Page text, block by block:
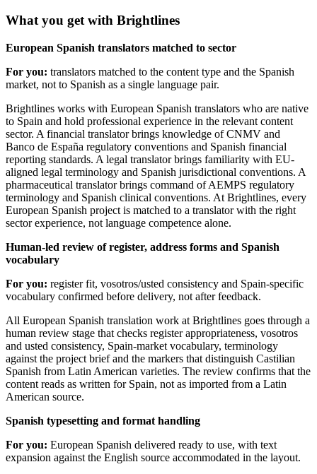
What you get with Brightlines
European Spanish translators matched to sector
For you: translators matched to the content type and the Spanish
market, not to Spanish as a single language pair.
Brightlines works with European Spanish translators who are native
to Spain and hold professional experience in the relevant content
sector. A financial translator brings knowledge of CNMV and
Banco de España regulatory conventions and Spanish financial
reporting standards. A legal translator brings familiarity with EU-
aligned legal terminology and Spanish jurisdictional conventions. A
pharmaceutical translator brings command of AEMPS regulatory
terminology and Spanish clinical conventions. At Brightlines, every
European Spanish project is matched to a translator with the right
sector experience, not language competence alone.
Human-led review of register, address forms and Spanish
vocabulary
For you: register fit, vosotros/usted consistency and Spain-specific
vocabulary confirmed before delivery, not after feedback.
All European Spanish translation work at Brightlines goes through a
human review stage that checks register appropriateness, vosotros
and usted consistency, Spain-market vocabulary, terminology
against the project brief and the markers that distinguish Castilian
Spanish from Latin American varieties. The review confirms that the
content reads as written for Spain, not as imported from a Latin
American source.
Spanish typesetting and format handling
For you: European Spanish delivered ready to use, with text
expansion against the English source accommodated in the layout.